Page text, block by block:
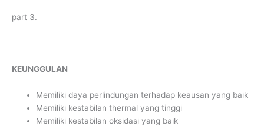
part 3.
KEUNGGULAN
Memiliki daya perlindungan terhadap keausan yang baik
Memiliki kestabilan thermal yang tinggi
Memiliki kestabilan oksidasi yang baik